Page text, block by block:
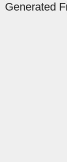
Generated